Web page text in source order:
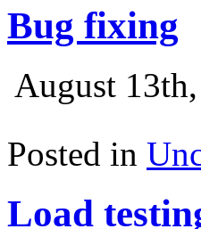
Bug fixing
August
Posted in
Load